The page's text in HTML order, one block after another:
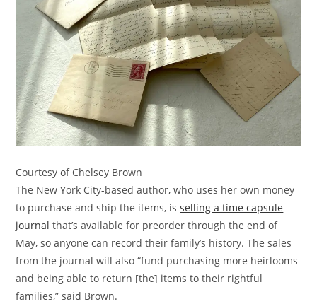
Courtesy of Chelsey Brown
The New York City-based author, who uses her own money
to purchase and ship the items, isselling a time capsule
journal that’s available for preorder through the end of
May, so anyone can record their family’s history. The sales
from the journal will also “fund purchasing more heirlooms
and being able to return [the] items to their rightful
families,” said Brown.